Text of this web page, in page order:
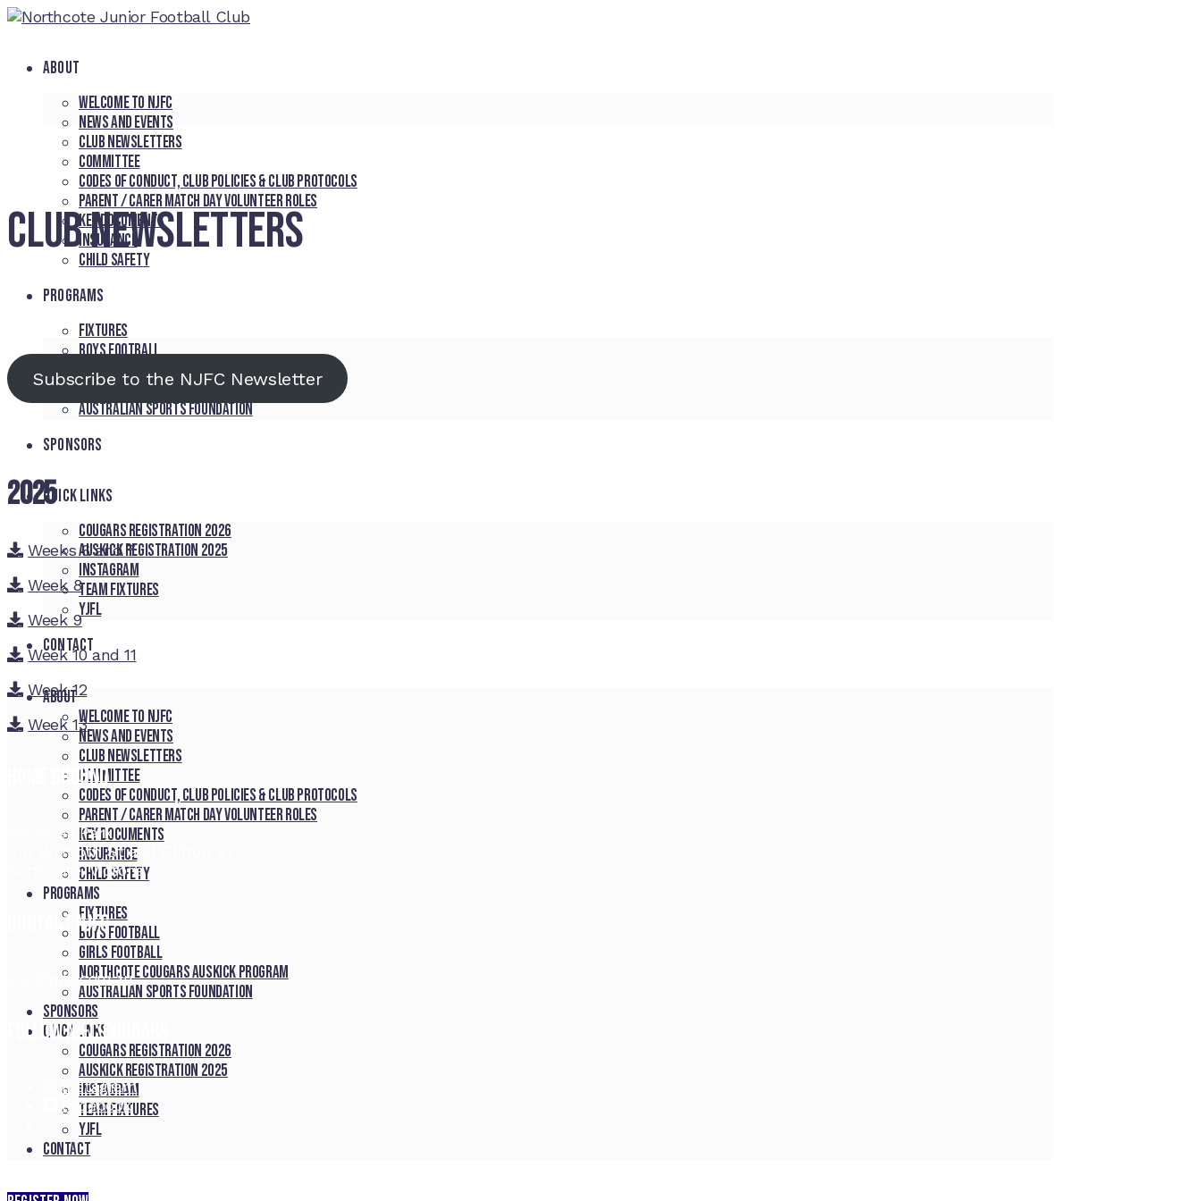
ABOUT
Welcome to NJFC
News and Events
Club Newsletters
Committee
Codes of Conduct, Club Policies & Club Protocols
Parent / Carer Match Day Volunteer Roles
Key Documents
Insurance
Child Safety
PROGRAMS
Fixtures
Boys Football
Girls Football
Northcote Cougars Auskick Program
Australian Sports Foundation
SPONSORS
QUICK LINKS
Cougars registration 2026
Auskick registration 2025
Instagram
Team fixtures
YJFL
CONTACT
About
Welcome to NJFC
News and Events
Club Newsletters
Committee
Codes of Conduct, Club Policies & Club Protocols
Parent / Carer Match Day Volunteer Roles
Key Documents
Insurance
Child Safety
Programs
Fixtures
Boys Football
Girls Football
Northcote Cougars Auskick Program
Australian Sports Foundation
Sponsors
Quick Links
Cougars registration 2026
Auskick registration 2025
Instagram
Team fixtures
YJFL
Contact
CLUB NEWSLETTERS
Subscribe to the NJFC Newsletter
2025
Weeks 6 and 7
Week 8
Week 9
Week 10 and 11
Week 12
Week 13
Home Ground
McDonell Park
Cnr Wilmoth St and Clifton St
Northcote, Victoria
Contact NJFC
info@njfc.com.au
Follow NJFC Cougars
Instagram
Facebook